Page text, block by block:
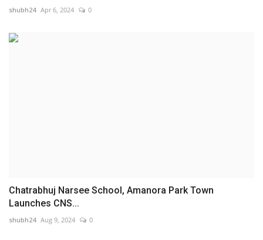
shubh24 Apr 6, 2024 0
Chatrabhuj Narsee School, Amanora Park Town
Launches CNS...
shubh24 Aug 9, 2024 0